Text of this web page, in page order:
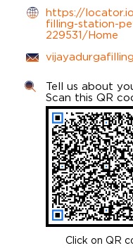
https://
filling-station-
229531/Home
Click on QR
Tell us about
Scan this QR